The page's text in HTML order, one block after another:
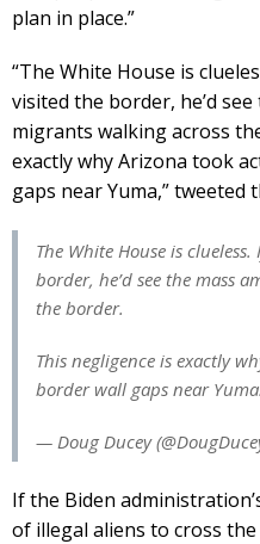
plan in place.”
“The White House is
visited the border, he’d
migrants walking across
exactly why Arizona took
gaps near Yuma,” tweeted
The White House is
border, he’d see the mass
the border.
This negligence is exactly
border wall gaps near
— Doug Ducey
If the Biden
of illegal aliens to cross